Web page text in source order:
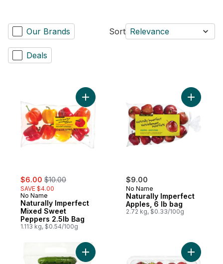
Our Brands
Deals
Sort Relevance
sale:
$6.00 , formerly:
$10.00
SAVE $4.00
No Name
Naturally Imperfect
Mixed Sweet
Peppers 2.5lb Bag
1.113 kg, $0.54/100g
Add Naturally Imperfect Mixed Sweet
$9.00
No Name
Naturally Imperfect
Apples, 6 lb bag
2.72 kg, $0.33/100g
Add
Add Naturally Imperfect Mini Cucumbers
Add